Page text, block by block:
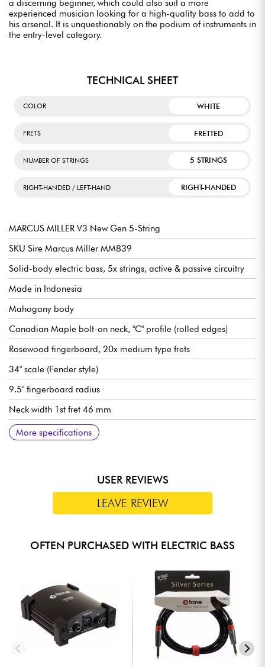
a discerning beginner, which could also suit a more
experienced musician looking for a high-quality bass to add to
his arsenal. It is unquestionably on the podium of instruments in
the entry-level category.
TECHNICAL SHEET
COLOR WHITE
FRETS FRETTED
NUMBER OF STRINGS 5 STRINGS
RIGHT-HANDED / LEFT-HAND RIGHT-HANDED
MARCUS MILLER V3 New Gen 5-String
SKU Sire Marcus Miller MM839
Solid-body electric bass, 5x strings, active & passive circuitry
Made in Indonesia
Mahogany body
Canadian Maple bolt-on neck, "C" profile (rolled edges)
Rosewood fingerboard, 20x medium type frets
34" scale (Fender style)
9.5" fingerboard radius
Neck width 1st fret 46 mm
Sire Standard J-Revolution Pickup set
Sire Standard 2-Band Preamp, switchable active/passive (18v
via 2x 9v batteries)
Volume
Tone
Mic balance
Treble
Bass (push/pull for active or passive modes)
Bridge Sire Standard Bass Bridge with Body Thru Hole
Sire Standard Open Gear tuning machines
Gloss body finish
Satin neck finish
More specifications
USER REVIEWS
LEAVE REVIEW
OFTEN PURCHASED WITH ELECTRIC BASS